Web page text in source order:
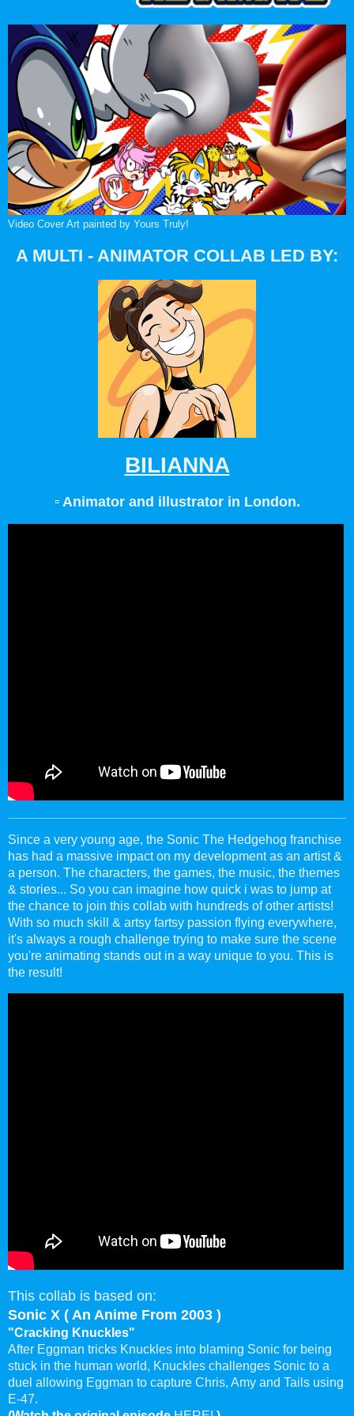
Video Cover Art painted by Yours Truly!
A MULTI - ANIMATOR COLLAB LED BY:
BILIANNA
▫️ Animator and illustrator in London.
Since a very young age, the Sonic The Hedgehog franchise
has had a massive impact on my development as an artist &
a person. The characters, the games, the music, the themes
& stories... So you can imagine how quick i was to jump at
the chance to join this collab with hundreds of other artists!
With so much skill & artsy fartsy passion flying everywhere,
it's always a rough challenge trying to make sure the scene
you're animating stands out in a way unique to you. This is
the result!
This collab is based on:
Sonic X ( An Anime From 2003 )
"Cracking Knuckles"
After Eggman tricks Knuckles into blaming Sonic for being
stuck in the human world, Knuckles challenges Sonic to a
duel allowing Eggman to capture Chris, Amy and Tails using
E-47.